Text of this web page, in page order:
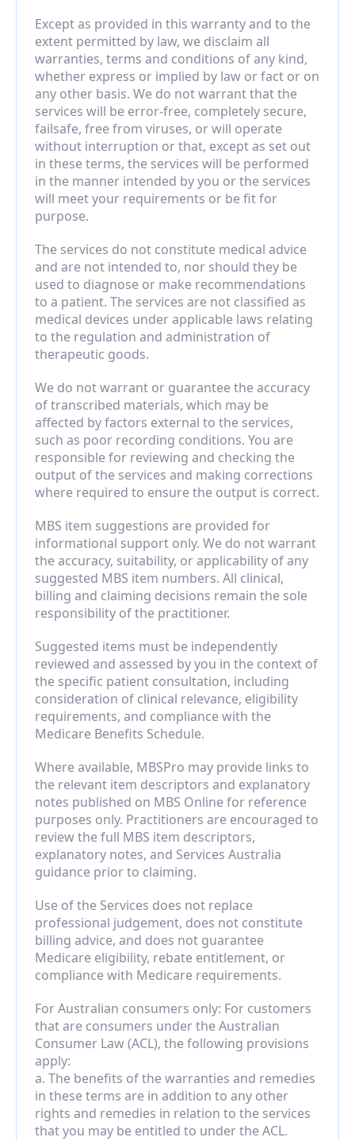
Except as provided in this warranty and to the
extent permitted by law, we disclaim all
warranties, terms and conditions of any kind,
whether express or implied by law or fact or on
any other basis. We do not warrant that the
services will be error-free, completely secure,
failsafe, free from viruses, or will operate
without interruption or that, except as set out
in these terms, the services will be performed
in the manner intended by you or the services
will meet your requirements or be fit for
purpose.
The services do not constitute medical advice
and are not intended to, nor should they be
used to diagnose or make recommendations
to a patient. The services are not classified as
medical devices under applicable laws relating
to the regulation and administration of
therapeutic goods.
We do not warrant or guarantee the accuracy
of transcribed materials, which may be
affected by factors external to the services,
such as poor recording conditions. You are
responsible for reviewing and checking the
output of the services and making corrections
where required to ensure the output is correct.
MBS item suggestions are provided for
informational support only. We do not warrant
the accuracy, suitability, or applicability of any
suggested MBS item numbers. All clinical,
billing and claiming decisions remain the sole
responsibility of the practitioner.
Suggested items must be independently
reviewed and assessed by you in the context of
the specific patient consultation, including
consideration of clinical relevance, eligibility
requirements, and compliance with the
Medicare Benefits Schedule.
Where available, MBSPro may provide links to
the relevant item descriptors and explanatory
notes published on MBS Online for reference
purposes only. Practitioners are encouraged to
review the full MBS item descriptors,
explanatory notes, and Services Australia
guidance prior to claiming.
Use of the Services does not replace
professional judgement, does not constitute
billing advice, and does not guarantee
Medicare eligibility, rebate entitlement, or
compliance with Medicare requirements.
For Australian consumers only: For customers
that are consumers under the Australian
Consumer Law (ACL), the following provisions
apply:
a. The benefits of the warranties and remedies
in these terms are in addition to any other
rights and remedies in relation to the services
that you may be entitled to under the ACL.